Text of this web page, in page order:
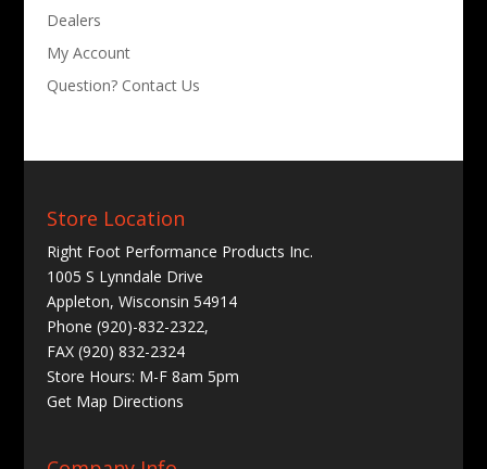
Dealers
My Account
Question? Contact Us
Store Location
Right Foot Performance Products Inc.
1005 S Lynndale Drive
Appleton, Wisconsin 54914
Phone (920)-832-2322,
FAX (920) 832-2324
Store Hours: M-F 8am 5pm
Get Map Directions